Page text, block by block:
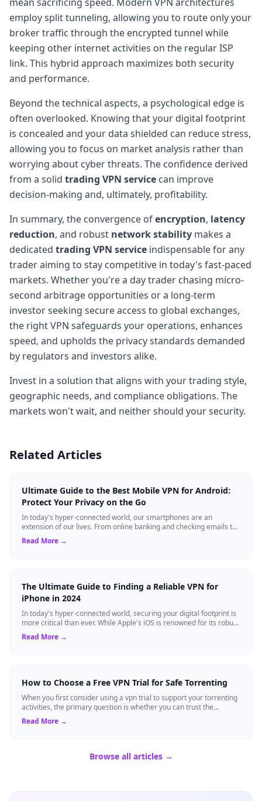
employ split tunneling, allowing you to route only your
broker traffic through the encrypted tunnel while
keeping other internet activities on the regular ISP
link. This hybrid approach maximizes both security
and performance.
Beyond the technical aspects, a psychological edge is
often overlooked. Knowing that your digital footprint
is concealed and your data shielded can reduce stress,
allowing you to focus on market analysis rather than
worrying about cyber threats. The confidence derived
from a solid trading VPN service can improve
decision-making and, ultimately, profitability.
In summary, the convergence ofencryption, latency
reduction, and robust network stability makes a
dedicated trading VPN service indispensable for any
trader aiming to stay competitive in today's fast-paced
markets. Whether you're a day trader chasing micro-
second arbitrage opportunities or a long-term
investor seeking secure access to global exchanges,
the right VPN safeguards your operations, enhances
speed, and upholds the privacy standards demanded
by regulators and investors alike.
Invest in a solution that aligns with your trading style,
geographic needs, and compliance obligations. The
markets won't wait, and neither should your security.
Related Articles
Ultimate Guide to the Best Mobile VPN for Android:
Protect Your Privacy on the Go
In today's hyper-connected world, our smartphones are an
extension of our lives. From online banking and checking emails to
streaming our favorite sho...
Read More →
The Ultimate Guide to Finding a Reliable VPN for
iPhone in 2024
In today's hyper-connected world, securing your digital footprint is
more critical than ever. While Apple's iOS is renowned for its robust
built-in se...
Read More →
How to Choose a Free VPN Trial for Safe Torrenting
When you first consider using a vpn trial to support your torrenting
activities, the primary question is whether you can trust the
temporary service l...
Read More →
Browse all articles →